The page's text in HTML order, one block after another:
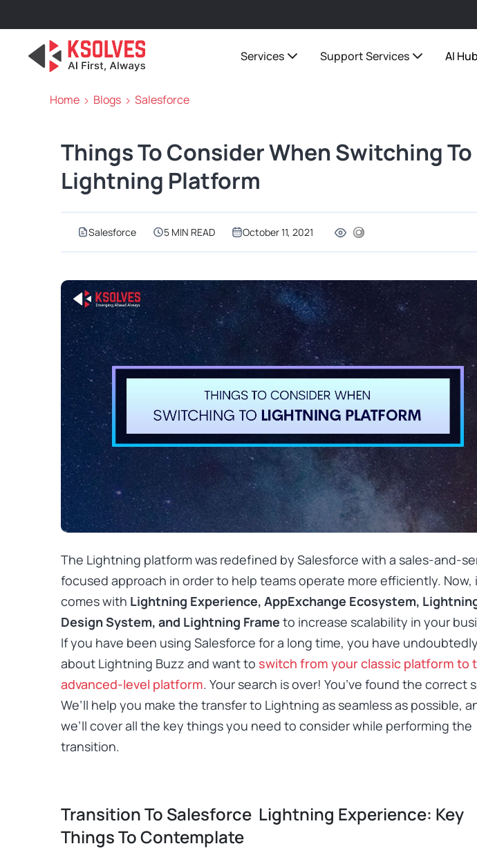
Services Support Services AI Hub
Home Blogs Salesforce
Things To Consider When Switching To
Lightning Platform
Salesforce 5 MIN READ October 11, 2021
The Lightning platform was redefined by Salesforce with a sales-and-
focused approach in order to help teams operate more efficiently. Now,
comes with Lightning Experience, AppExchange Ecosystem,
Design System, and Lightning Frame to increase scalability in your
If you have been using Salesforce for a long time, you have
about Lightning Buzz and want to switch from your classic platform to
advanced-level platform. Your search is over! You’ve found the correct
We’ll help you make the transfer to Lightning as seamless as possible,
we’ll cover all the key things you need to consider while performing the
transition.
Transition To Salesforce Lightning Experience: Key
Things To Contemplate